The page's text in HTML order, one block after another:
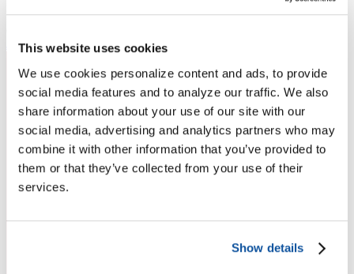
This website uses cookies
We use cookies personalize content and ads, to provide
social media features and to analyze our traffic. We also
share information about your use of our site with our
social media, advertising and analytics partners who may
combine it with other information that you’ve provided to
them or that they’ve collected from your use of their
services.
Show details
From workforce development to research breakthroughs, higher
Join the momentum